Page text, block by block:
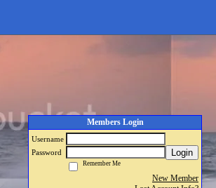
Members Login
Username
Password
Login
Remember Me
New Member